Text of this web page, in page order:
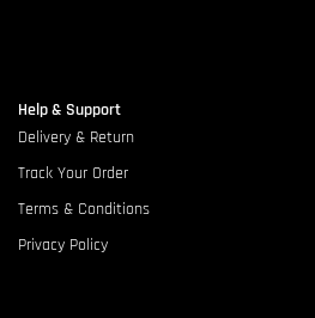
Help & Support
Delivery & Return
Track Your Order
Terms & Conditions
Privacy Policy